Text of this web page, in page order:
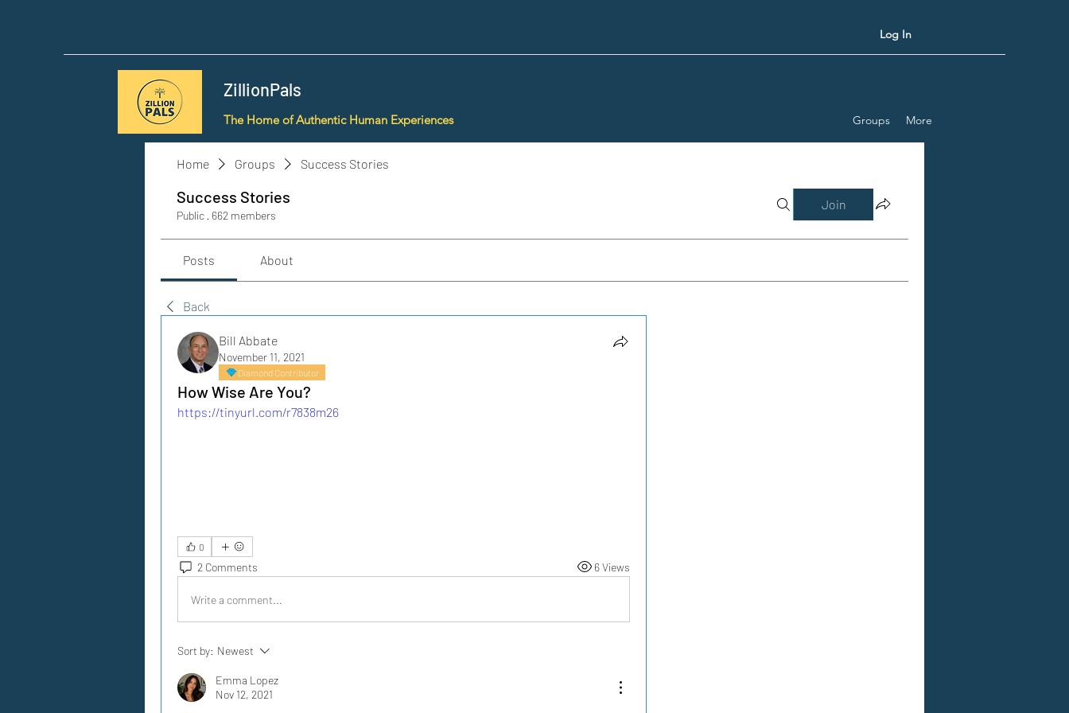
Log In
ZillionPals
The Home of Authentic Human Experiences Groups More
Home Groups Success Stories
Success Stories
Public · 662 members
Join
Posts About
Back
Bill Abbate
November 11, 2021
Diamond Contributor
How Wise Are You?
https://tinyurl.com/r7838m26
0
2 Comments 6 Views
Write a comment...
Sort by: Newest
Emma Lopez
Nov 12, 2021